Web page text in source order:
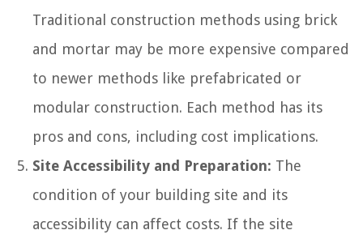
Traditional construction methods using brick
and mortar may be more expensive compared
to newer methods like prefabricated or
modular construction. Each method has its
pros and cons, including cost implications.
Site Accessibility and Preparation: The
condition of your building site and its
accessibility can affect costs. If the site